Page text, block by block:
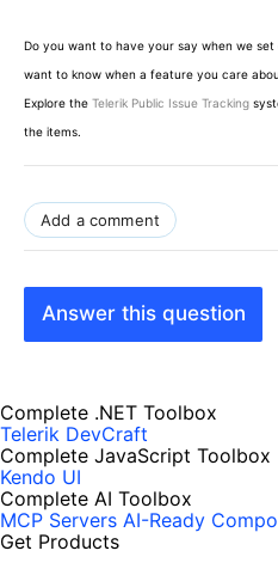
Do you want to have your say when we set
want to know when a feature you care
Explore the Telerik Public Issue Tracking
the items.
Add a comment
Answer this question
Complete .NET Toolbox
Telerik DevCraft
Complete JavaScript Toolbox
Kendo UI
Complete AI Toolbox
MCP Servers AI-Ready
Get Products